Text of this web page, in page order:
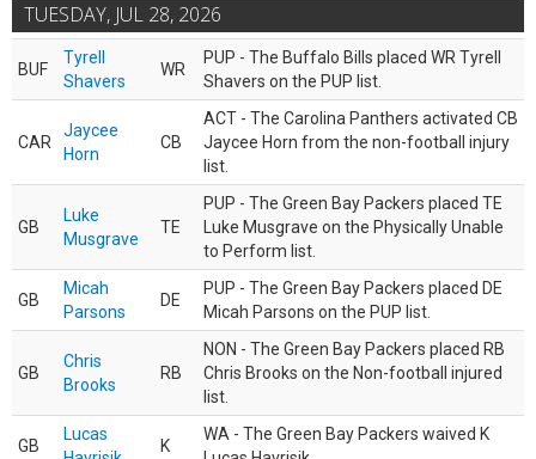
TUESDAY, JUL 28, 2026
BUF
Tyrell
Shavers
WR
PUP - The Buffalo Bills placed WR Tyrell
Shavers on the PUP list.
CAR
Jaycee
Horn
CB
ACT - The Carolina Panthers activated CB
Jaycee Horn from the non-football injury
list.
GB
Luke
Musgrave
TE
PUP - The Green Bay Packers placed TE
Luke Musgrave on the Physically Unable
to Perform list.
GB
Micah
Parsons
DE
PUP - The Green Bay Packers placed DE
Micah Parsons on the PUP list.
GB
Chris
Brooks
RB
NON - The Green Bay Packers placed RB
Chris Brooks on the Non-football injured
list.
GB
Lucas
K
WA - The Green Bay Packers waived K